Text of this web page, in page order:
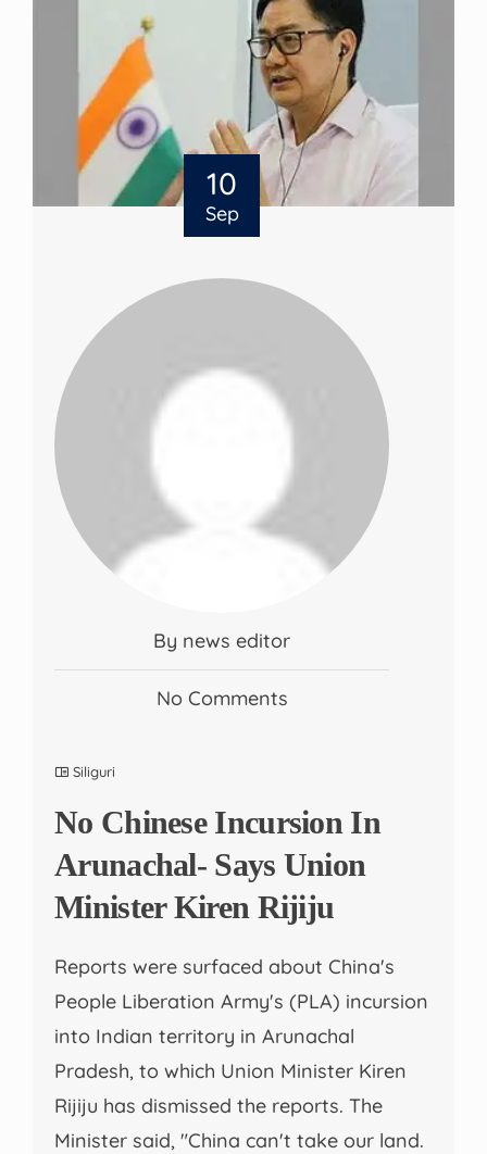
10
Sep
By news editor
No Comments
Siliguri
No Chinese Incursion In
Arunachal- Says Union
Minister Kiren Rijiju
Reports were surfaced about China's
People Liberation Army's (PLA) incursion
into Indian territory in Arunachal
Pradesh, to which Union Minister Kiren
Rijiju has dismissed the reports. The
Minister said, "China can't take our land.